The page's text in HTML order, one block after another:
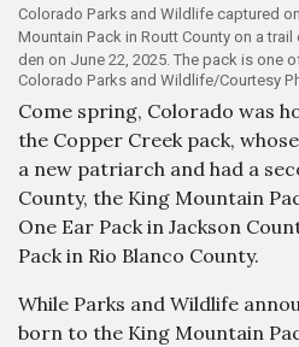
Colorado Parks and Wildlife captured
Mountain Pack in Routt County on a
den on June 22, 2025. The pack is one
Colorado Parks and Wildlife/Courtesy
Come spring, Colorado was
the Copper Creek pack,
a new patriarch and had a
County, the King Mountain
One Ear Pack in Jackson
Pack in Rio Blanco County.
While Parks and Wildlife
born to the King Mountain